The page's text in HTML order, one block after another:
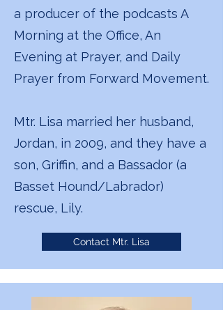
a producer of the podcasts A
Morning at the Office, An
Evening at Prayer, and Daily
Prayer from Forward Movement.
Mtr. Lisa married her husband,
Jordan, in 2009, and they have a
son, Griffin, and a Bassador (a
Basset Hound/Labrador)
rescue, Lily.
Contact Mtr. Lisa